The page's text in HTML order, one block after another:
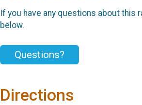
If you have any questions about this
below.
Questions?
Directions